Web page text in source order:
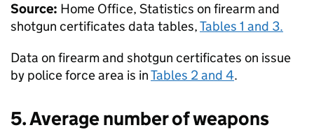
Source: Home Office, Statistics on firearm and
shotgun certificates data tables,Tables 1 and 3.
Data on firearm and shotgun certificates on issue
by police force area is inTables 2 and 4.
5. Average number of weapons